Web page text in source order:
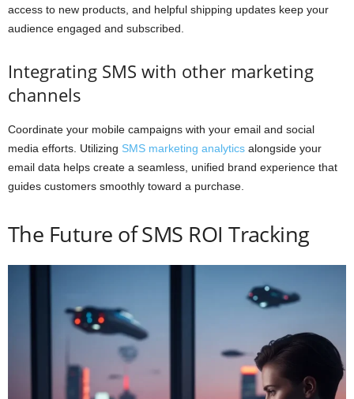
access to new products, and helpful shipping updates keep your
audience engaged and subscribed.
Integrating SMS with other marketing
channels
Coordinate your mobile campaigns with your email and social
media efforts. Utilizing SMS marketing analytics alongside your
email data helps create a seamless, unified brand experience that
guides customers smoothly toward a purchase.
The Future of SMS ROI Tracking